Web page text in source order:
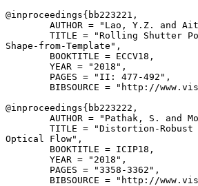
@inproceedings{ bb223221 ,
AUTHOR = "Lao, Y.Z. and
TITLE = "Rolling Shutter
Shape-from-Template",
        BOOKTITLE = ECCV18,
        YEAR = "2018",
        PAGES = "II: 477-492",
BIBSOURCE = "http://
@inproceedings{ bb223222 ,
AUTHOR = "Pathak, S. and
TITLE = "Distortion-
Optical Flow",
        BOOKTITLE = ICIP18,
        YEAR = "2018",
        PAGES = "3358-3362",
BIBSOURCE = "http://